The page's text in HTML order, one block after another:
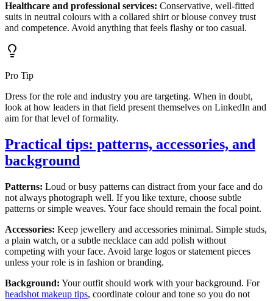
Healthcare and professional services: Conservative, well-fitted
suits in neutral colours with a collared shirt or blouse convey trust
and competence. Avoid anything that feels flashy or too casual.
Pro Tip
Dress for the role and industry you are targeting. When in doubt,
look at how leaders in that field present themselves on LinkedIn and
aim for that level of formality.
Practical tips: patterns, accessories, and
background
Patterns: Loud or busy patterns can distract from your face and do
not always photograph well. If you like texture, choose subtle
patterns or simple weaves. Your face should remain the focal point.
Accessories: Keep jewellery and accessories minimal. Simple studs,
a plain watch, or a subtle necklace can add polish without
competing with your face. Avoid large logos or statement pieces
unless your role is in fashion or branding.
Background: Your outfit should work with your background. For
headshot makeup tips, coordinate colour and tone so you do not